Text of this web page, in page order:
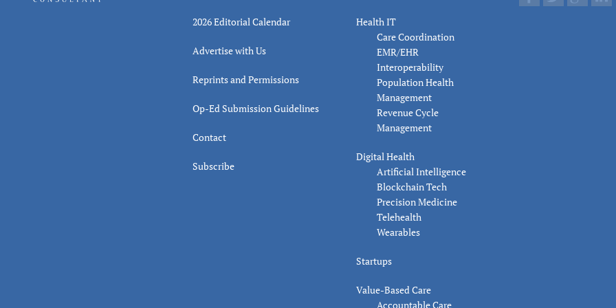
2026 Editorial Calendar
Advertise with Us
Reprints and Permissions
Op-Ed Submission Guidelines
Contact
Subscribe
Health IT
Care Coordination
EMR/EHR
Interoperability
Population Health
Management
Revenue Cycle
Management
Digital Health
Artificial Intelligence
Blockchain Tech
Precision Medicine
Telehealth
Wearables
Startups
Value-Based Care
Accountable Care